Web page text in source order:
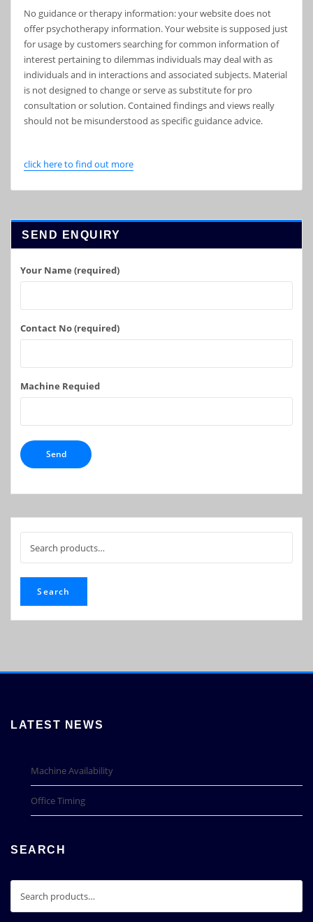
No guidance or therapy information: your website does not
offer psychotherapy information. Your website is supposed just
for usage by customers searching for common information of
interest pertaining to dilemmas individuals may deal with as
individuals and in interactions and associated subjects. Material
is not designed to change or serve as substitute for pro
consultation or solution. Contained findings and views really
should not be misunderstood as specific guidance advice.
click here to find out more
SEND ENQUIRY
Your Name (required)
Contact No (required)
Machine Requied
for:
Search
LATEST NEWS
Machine Availability
Office Timing
SEARCH
for: